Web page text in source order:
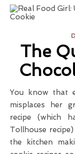
The
You know that episode of FRIENDS where Phoebe
misplaces her
recipe (which
Tollhouse
the kitchen